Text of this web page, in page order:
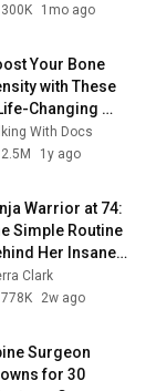
300K
1mo ago
Your Bone
with These
Changing
With Docs
2.5M
1y ago
Warrior at 74:
Simple Routine
Her Insane
ft. Ginny
Clark
778K
2w ago
Surgeon
for 30